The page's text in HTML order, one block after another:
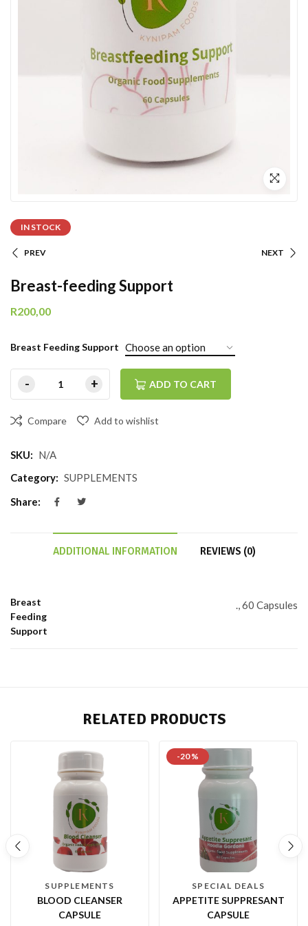
IN STOCK
PREV NEXT
Breast-feeding Support
R200,00
Breast Feeding Support
ADD TO CART
Compare Add to wishlist
SKU: N/A
Category: SUPPLEMENTS
Share:
ADDITIONAL INFORMATION REVIEWS (0)
Breast
Feeding
Support
., 60 Capsules
RELATED PRODUCTS
SUPPLEMENTS
BLOOD CLEANSER
CAPSULE
-20 %
SPECIAL DEALS
APPETITE SUPPRESANT
CAPSULE